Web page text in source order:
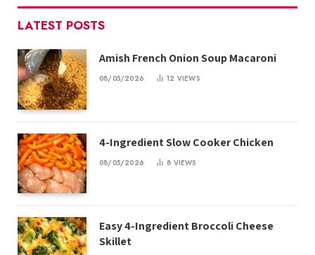
LATEST POSTS
Amish French Onion Soup Macaroni
08/05/2026 12 VIEWS
4-Ingredient Slow Cooker Chicken
08/05/2026 8 VIEWS
Easy 4-Ingredient Broccoli Cheese
Skillet